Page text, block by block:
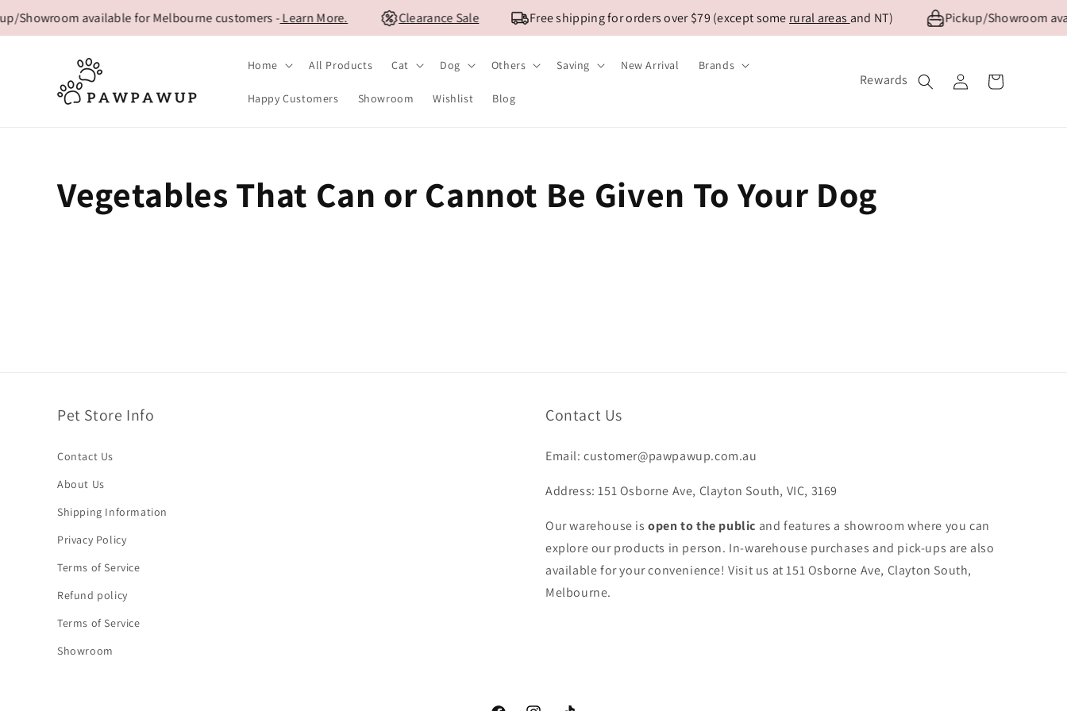
Skip to
content
Showroom available for Melbourne customers - Learn More. Clearance Sale Free shipping for orders over $79 (except somerural areasand NT) Pickup/Showroom
Home All Products Cat Dog Others Saving New Arrival Brands
Happy Customers Showroom Wishlist Blog
Rewards
in
Cart
Vegetables That Can or Cannot Be Given To Your Dog
Pet Store Info
Contact Us
About Us
Shipping Information
Privacy Policy
Terms of Service
Refund policy
Terms of Service
Showroom
Contact Us
Email: customer@pawpawup.com.au
Address: 151 Osborne Ave, Clayton South, VIC, 3169
Our warehouse is open to the public and features a showroom where you can
explore our products in person. In-warehouse purchases and pick-ups are also
available for your convenience! Visit us at 151 Osborne Ave, Clayton South,
Melbourne.